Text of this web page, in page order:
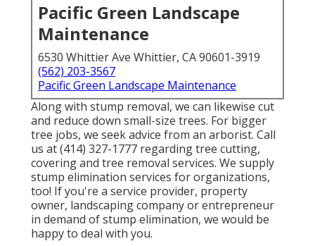
Pacific Green Landscape
Maintenance
6530 Whittier Ave Whittier, CA 90601-3919
(562) 203-3567
Pacific Green Landscape Maintenance
Along with stump removal, we can likewise cut
and reduce down small-size trees. For bigger
tree jobs, we seek advice from an arborist. Call
us at (414) 327-1777 regarding tree cutting,
covering and tree removal services. We supply
stump elimination services for organizations,
too! If you're a service provider, property
owner, landscaping company or entrepreneur
in demand of stump elimination, we would be
happy to deal with you.